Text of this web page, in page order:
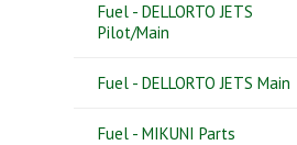
Fuel - DELLORTO JETS
Pilot/Main
Fuel - DELLORTO JETS Main
Fuel - MIKUNI Parts